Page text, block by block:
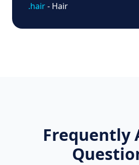
.hair- Hair
Frequently